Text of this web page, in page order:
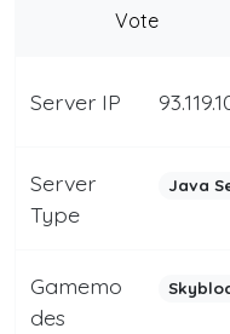
Vote
Server IP
Server
Type
Java
Gamemo
des